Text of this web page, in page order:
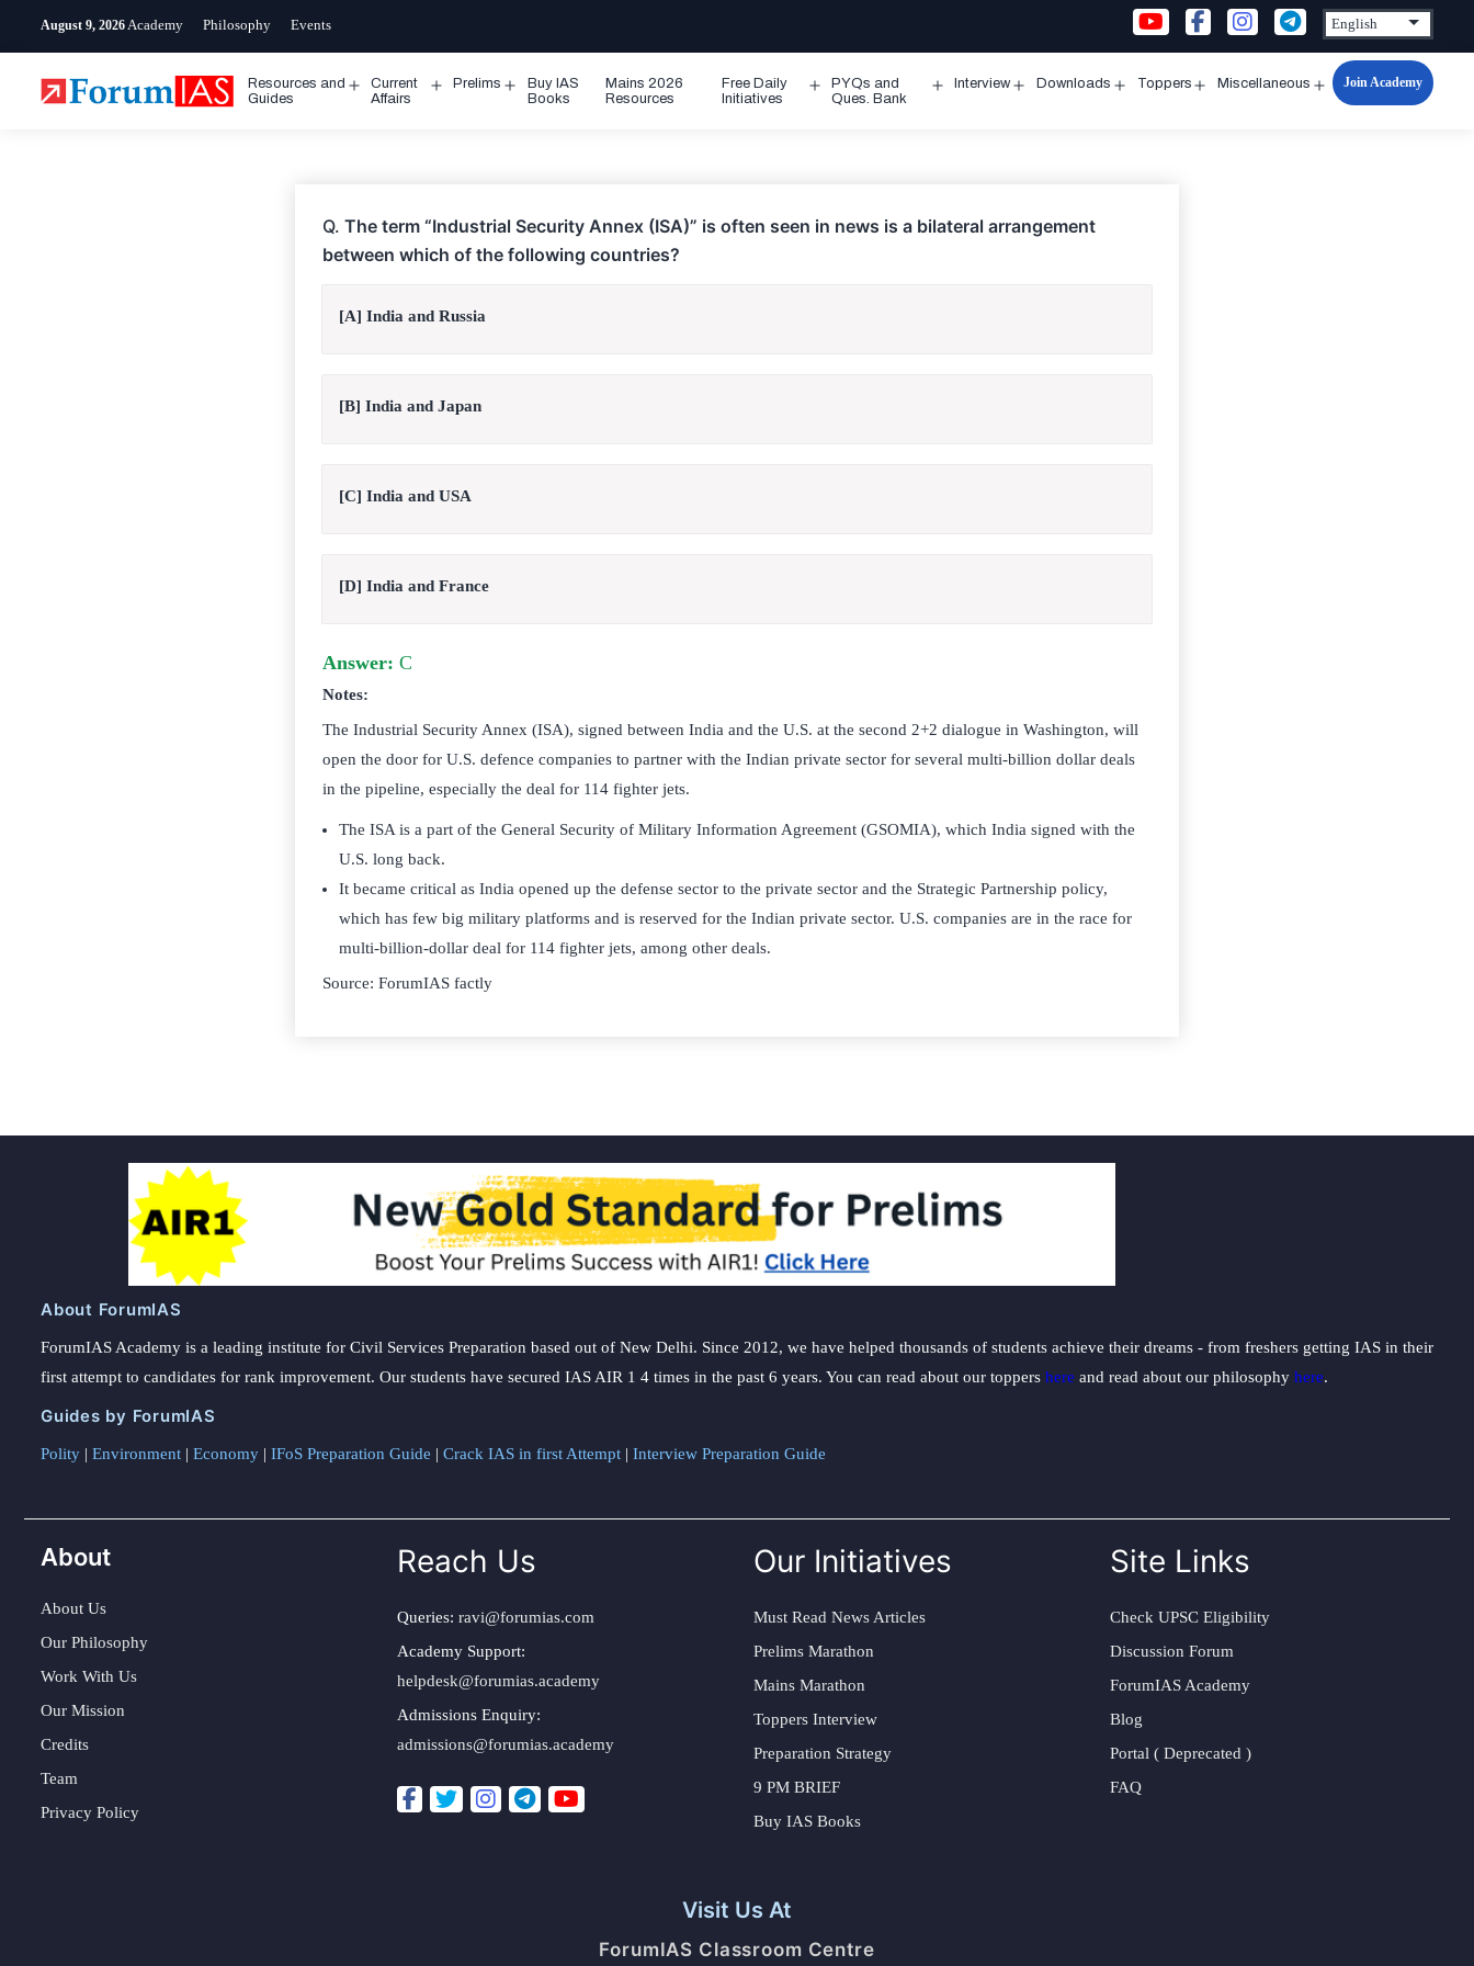
August 9, 2026 Academy Philosophy Events
Resources and
Guides
Open
Current
Affairs
Prelims
Open
Buy IAS
Books
Mains 2026
Resources
Free Daily
Initiatives
Open
PYQs and
Ques. Bank
Interview Downloads Toppers Miscellaneous
Open
Join Academy
Q. The term “Industrial Security Annex (ISA)” is often seen in news is a bilateral arrangement
between which of the following countries?
[A] India and Russia
[B] India and Japan
[C] India and USA
[D] India and France
Answer: C
Notes:
The Industrial Security Annex (ISA), signed between India and the U.S. at the second 2+2 dialogue in Washington, will
open the door for U.S. defence companies to partner with the Indian private sector for several multi-billion dollar deals
in the pipeline, especially the deal for 114 fighter jets.
The ISA is a part of the General Security of Military Information Agreement (GSOMIA), which India signed with the
U.S. long back.
It became critical as India opened up the defense sector to the private sector and the Strategic Partnership policy,
which has few big military platforms and is reserved for the Indian private sector. U.S. companies are in the race for
multi-billion-dollar deal for 114 fighter jets, among other deals.
Source: ForumIAS factly
About ForumIAS
ForumIAS Academy is a leading institute for Civil Services Preparation based out of New Delhi. Since 2012, we have helped thousands of students achieve their dreams - from freshers getting IAS in their
first attempt to candidates for rank improvement. Our students have secured IAS AIR 1 4 times in the past 6 years. You can read about our toppers here and read about our philosophy here.
Guides by ForumIAS
Polity | Environment | Economy | IFoS Preparation Guide | Crack IAS in first Attempt | Interview Preparation Guide
About
About Us
Our Philosophy
Work With Us
Our Mission
Credits
Team
Privacy Policy
Reach Us
Queries: ravi@forumias.com
Academy Support:
helpdesk@forumias.academy
Admissions Enquiry:
admissions@forumias.academy
Our Initiatives
Must Read News Articles
Prelims Marathon
Mains Marathon
Toppers Interview
Preparation Strategy
9 PM BRIEF
Buy IAS Books
Site Links
Check UPSC Eligibility
Discussion Forum
ForumIAS Academy
Blog
Portal ( Deprecated )
FAQ
Visit Us At
ForumIAS Classroom Centre